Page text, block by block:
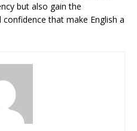
but also gain the
that make English a